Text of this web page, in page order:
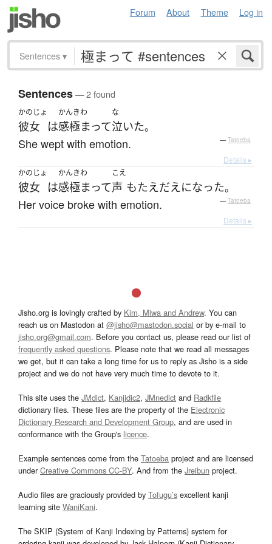
Forum About Theme Log in
Sentences ▾
Sentences— 2 found
かのじょ
彼女 は
かんきわ
感極まって
な
泣いた。
She wept with emotion. — Tatoeba
Details ▸
かのじょ
彼女 は
かんきわ
感極まって
こえ
声 もたえだえになった。
Her voice broke with emotion. — Tatoeba
Details ▸
Jisho.org is lovingly crafted by Kim, Miwa and Andrew. You can
reach us on Mastodon at @jisho@mastodon.social or by e-mail to
jisho.org@gmail.com. Before you contact us, please read our list of
frequently asked questions. Please note that we read all messages
we get, but it can take a long time for us to reply as Jisho is a side
project and we do not have very much time to devote to it.
This site uses the JMdict, Kanjidic2, JMnedict and Radkfile
dictionary files. These files are the property of the Electronic
Dictionary Research and Development Group, and are used in
conformance with the Group's licence.
Example sentences come from the Tatoeba project and are licensed
underCreative Commons CC-BY. And from the Jreibun project.
Audio files are graciously provided by Tofugu’s excellent kanji
learning site WaniKani.
The SKIP (System of Kanji Indexing by Patterns) system for